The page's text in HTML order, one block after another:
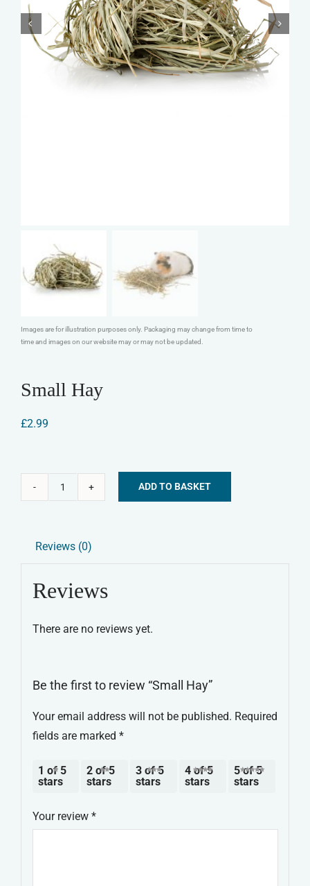
Images are for illustration purposes only. Packaging may change from time to
time and images on our website may or may not be updated.
Small Hay
£2.99
ADD TO BASKET
Reviews (0)
Reviews
There are no reviews yet.
Be the first to review “Small Hay”
Your email address will not be published. Required
fields are marked *
1 of 5
stars
2 of 5
stars
3 of 5
stars
4 of 5
stars
5 of 5
stars
Your review *